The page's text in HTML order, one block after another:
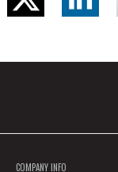
COMPANY INFO